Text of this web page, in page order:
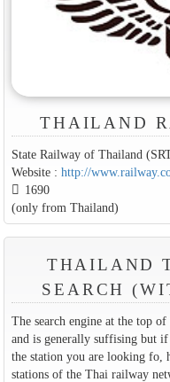
THAILAND
State Railway of Thailand
Website : http://
1690
(only from Thailand)
THAILAND
SEARCH
The search engine at the top
and is generally suffising but
the station you are looking fo,
stations of the Thai railway